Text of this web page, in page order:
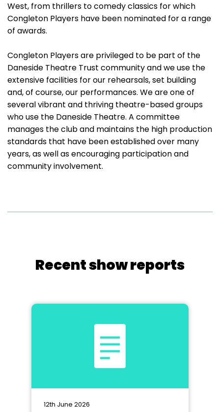
West, from thrillers to comedy classics for which
Congleton Players have been nominated for a range
of awards.
Congleton Players are privileged to be part of the
Daneside Theatre Trust community and we use the
extensive facilities for our rehearsals, set building
and, of course, our performances. We are one of
several vibrant and thriving theatre-based groups
who use the Daneside Theatre. A committee
manages the club and maintains the high production
standards that have been established over many
years, as well as encouraging participation and
community involvement.
Recent show reports
12th June 2026